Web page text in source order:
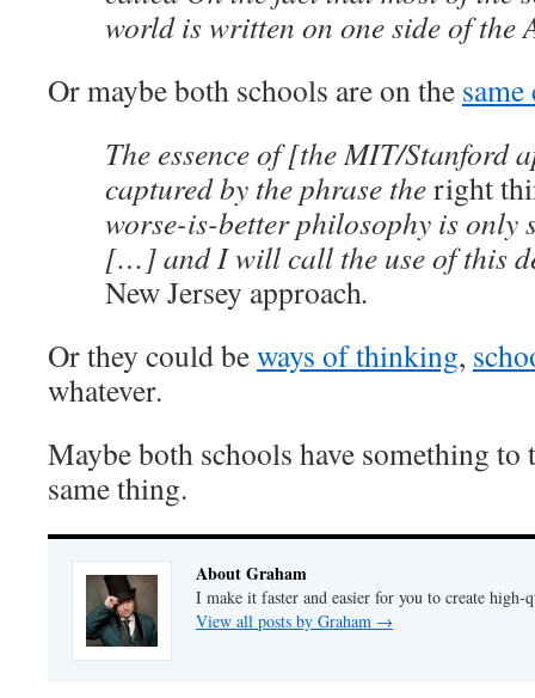
world is written on one side of the
Or maybe both schools are on the
The essence of [the MIT/Stanford
captured by the phrase theright
worse-is-better philosophy is only
[…] and I will call the use of this
New Jersey approach.
Or they could beways of thinking,
whatever.
Maybe both schools have something to
same thing.
About Graham
I make it faster and easier for you to create high-
View all posts by Graham →